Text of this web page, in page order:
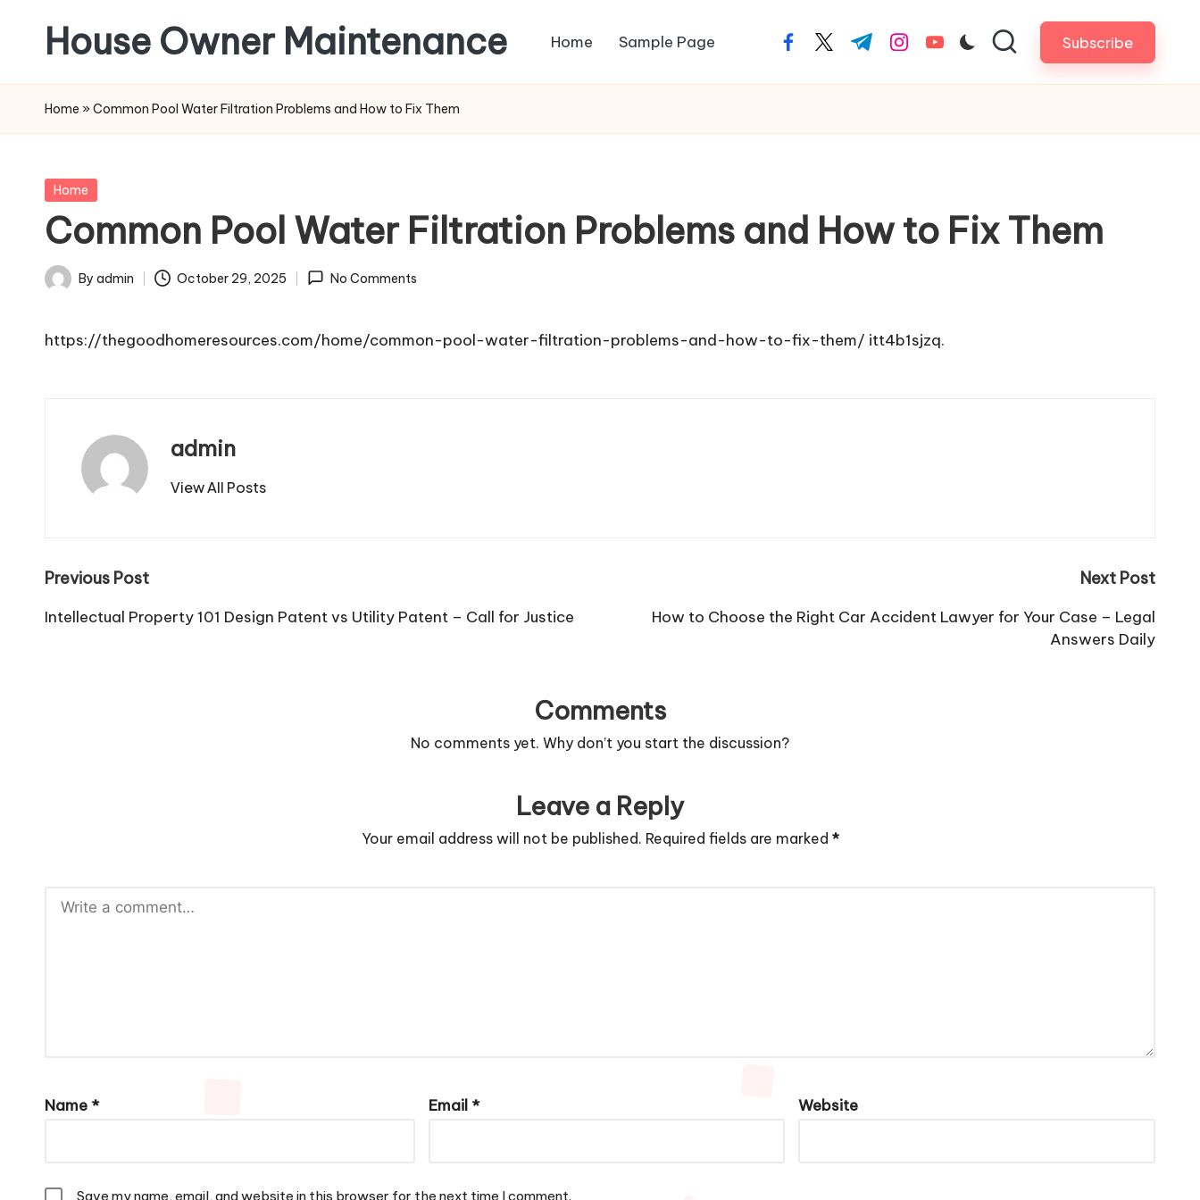
content
House Owner Maintenance Home Sample Page facebook.com
twitter.com
t.me instagram.com
youtube.com Subscribe
Home » Common Pool Water Filtration Problems and How to Fix Them
Posted
Home
Common Pool Water Filtration Problems and How to Fix Them
Posted
By admin October 29, 2025 No Comments
https://thegoodhomeresources.com/home/common-pool-water-filtration-problems-and-how-to-fix-them/ itt4b1sjzq.
admin
View All Posts
Post
navigation
Previous Post
Intellectual Property 101 Design Patent vs Utility Patent – Call for Justice
Next Post
How to Choose the Right Car Accident Lawyer for Your Case – Legal
Answers Daily
Comments
No comments yet. Why don’t you start the discussion?
Leave a Reply
Your email address will not be published. Required fields are marked *
Name * Email * Website
Save my name, email, and website in this browser for the next time I comment.